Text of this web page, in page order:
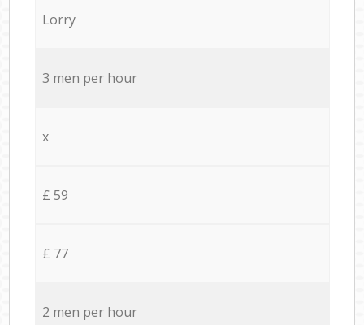
Lorry
3 men per hour
x
£ 59
£ 77
2 men per hour